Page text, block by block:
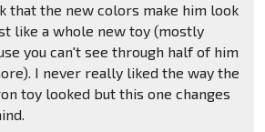
that the new colors make him look
like a whole new toy (mostly
you can't see through half of him
I never really liked the way the
toy looked but this one changes